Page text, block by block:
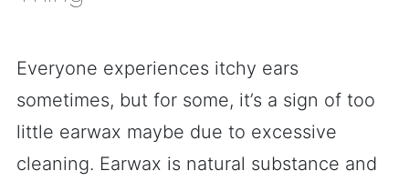
Everyone experiences itchy ears
sometimes, but for some, it’s a sign of too
little earwax maybe due to excessive
cleaning. Earwax is natural substance and